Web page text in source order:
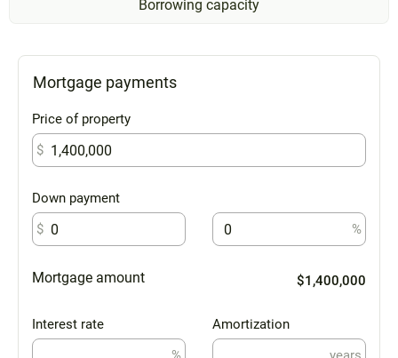
Borrowing capacity
Mortgage payments
Price of property
$
Down payment
$
%
Mortgage amount $1,400,000
Interest rate
Amortization